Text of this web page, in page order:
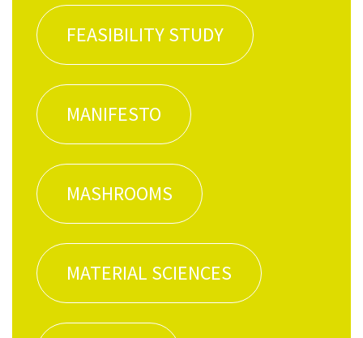
FEA­SI­BIL­I­TY STUDY
MAN­I­FESTO
MASH­ROOMS
MATE­R­I­AL SCIENCES